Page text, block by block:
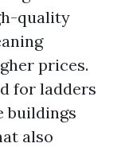
quality
prices.
for ladders
buildings
also